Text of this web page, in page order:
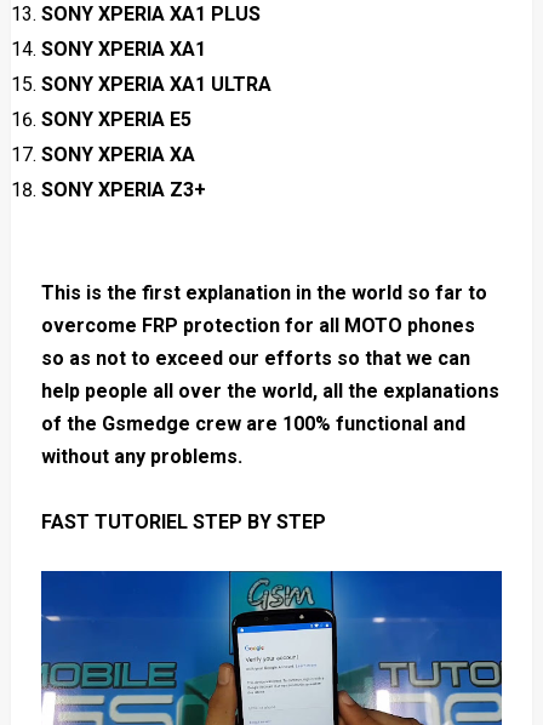
SONY XPERIA XA1 PLUS
SONY XPERIA XA1
SONY XPERIA XA1 ULTRA
SONY XPERIA E5
SONY XPERIA XA
SONY XPERIA Z3+
This is the first explanation in the world so far to
overcome FRP protection for all MOTO phones
so as not to exceed our efforts so that we can
help people all over the world, all the explanations
of the Gsmedge crew are 100% functional and
without any problems.
FAST TUTORIEL STEP BY STEP